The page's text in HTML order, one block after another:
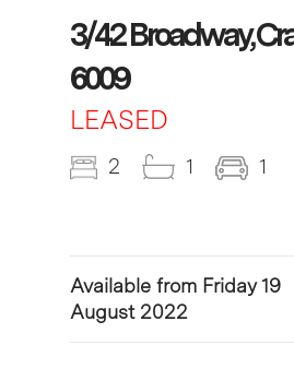
3/42 Broadway,
6009
LEASED
2 1 1
Available from Friday 19
August 2022